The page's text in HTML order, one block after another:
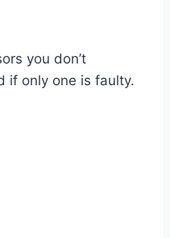
you don’t
if only one is faulty.